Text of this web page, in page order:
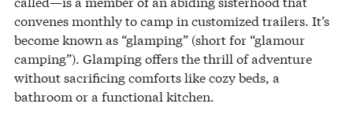
convenes monthly to camp in customized trailers. It’s
become known as “glamping” (short for “glamour
camping”). Glamping offers the thrill of adventure
without sacrificing comforts like cozy beds, a
bathroom or a functional kitchen.